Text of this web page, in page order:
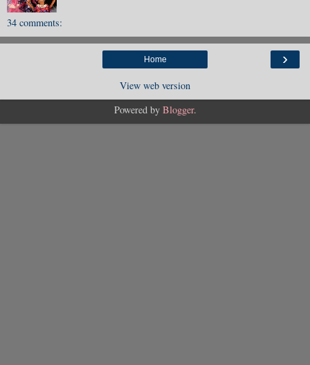
34 comments:
›
Home
View web version
Powered by Blogger.